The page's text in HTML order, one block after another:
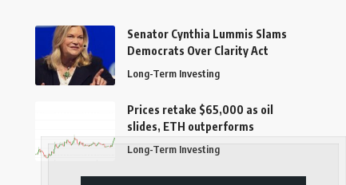
Senator Cynthia Lummis Slams
Democrats Over Clarity Act
Long-Term Investing
Prices retake $65,000 as oil
slides, ETH outperforms
Long-Term Investing